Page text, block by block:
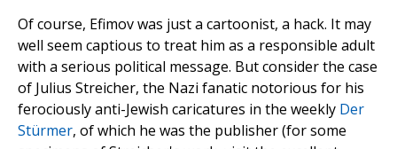
Of course, Efimov was just a cartoonist, a hack. It may
well seem captious to treat him as a responsible adult
with a serious political message. But consider the case
of Julius Streicher, the Nazi fanatic notorious for his
ferociously anti-Jewish caricatures in the weekly Der
Stürmer, of which he was the publisher (for some